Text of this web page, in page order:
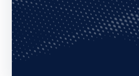
of Ultra…
23 March 2026 3 min read